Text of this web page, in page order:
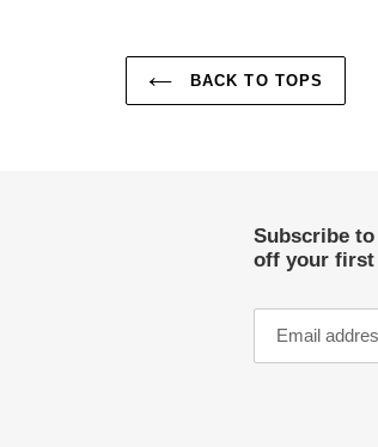
BACK TO TOPS
Subscribe
off your first